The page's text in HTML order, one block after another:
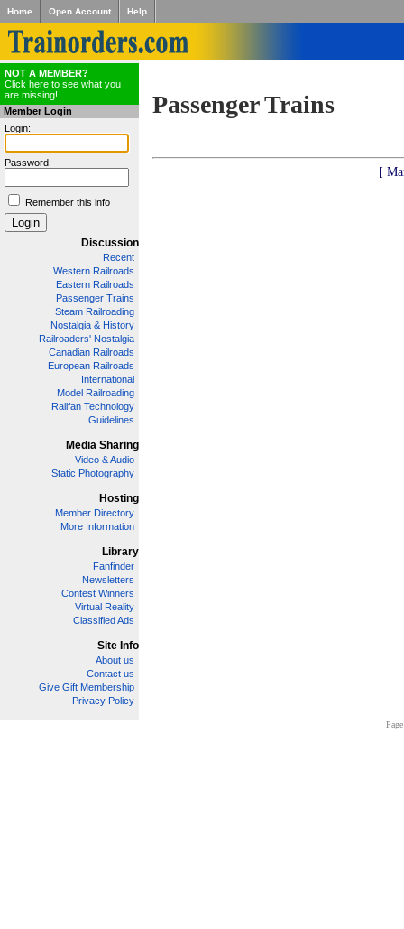
Home Open Account Help
NOT A MEMBER?
Click here to see what you
are missing!
Member Login
Login:
Password:
Remember this info
Discussion
Recent
Western Railroads
Eastern Railroads
Passenger Trains
Steam Railroading
Nostalgia & History
Railroaders' Nostalgia
Canadian Railroads
European Railroads
International
Model Railroading
Railfan Technology
Guidelines
Media Sharing
Video & Audio
Static Photography
Hosting
Member Directory
More Information
Library
Fanfinder
Newsletters
Contest Winners
Virtual Reality
Classified Ads
Site Info
About us
Contact us
Give Gift Membership
Privacy Policy
Passenger Trains
[